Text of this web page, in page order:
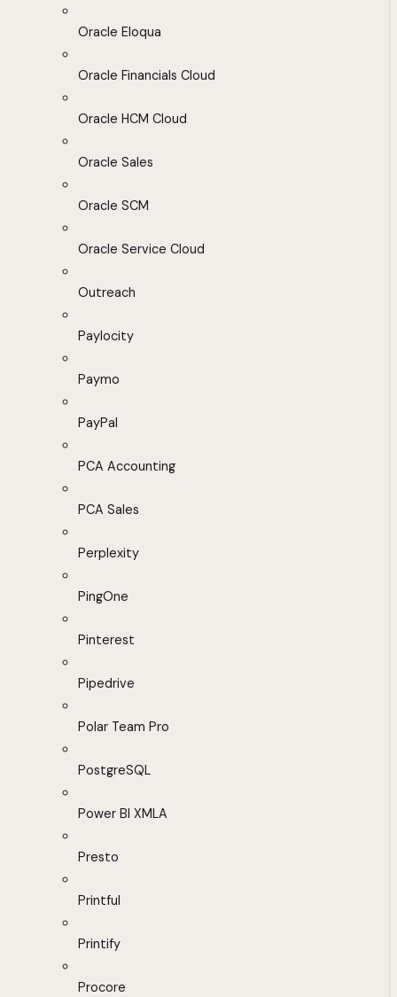
Oracle Eloqua
Oracle Financials Cloud
Oracle HCM Cloud
Oracle Sales
Oracle SCM
Oracle Service Cloud
Outreach
Paylocity
Paymo
PayPal
PCA Accounting
PCA Sales
Perplexity
PingOne
Pinterest
Pipedrive
Polar Team Pro
PostgreSQL
Power BI XMLA
Presto
Printful
Printify
Procore